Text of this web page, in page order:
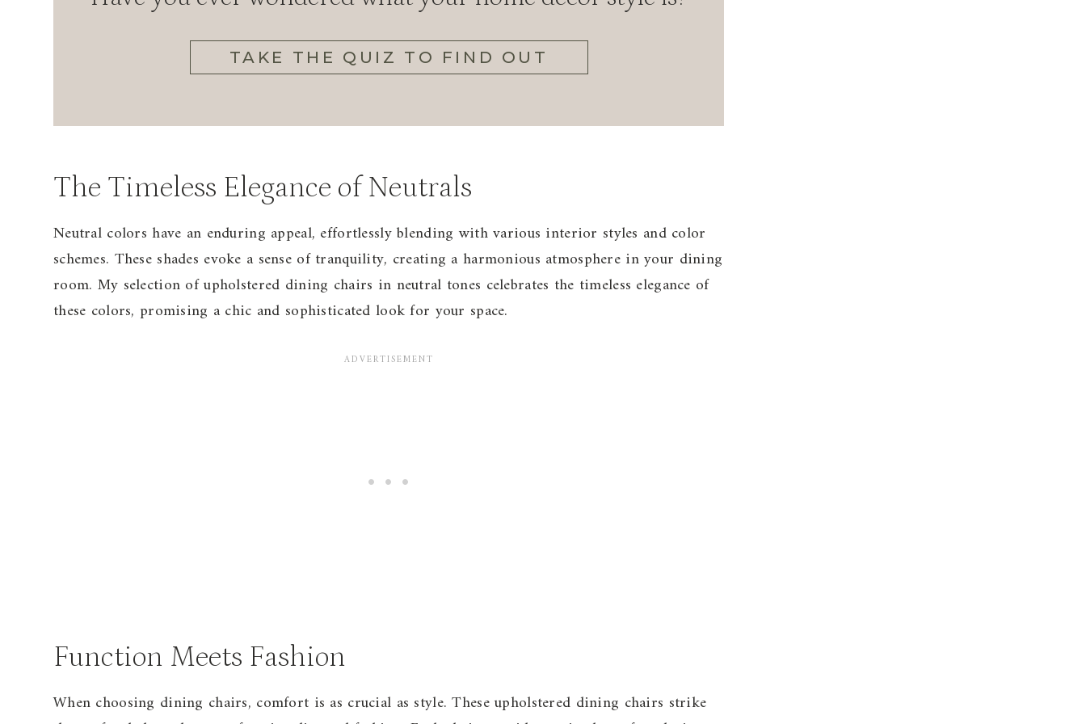
TAKE THE QUIZ TO FIND OUT
The Timeless Elegance of Neutrals
Neutral colors have an enduring appeal, effortlessly blending with various interior styles and color
schemes. These shades evoke a sense of tranquility, creating a harmonious atmosphere in your dining
room. My selection of upholstered dining chairs in neutral tones celebrates the timeless elegance of
these colors, promising a chic and sophisticated look for your space.
Function Meets Fashion
When choosing dining chairs, comfort is as crucial as style. These upholstered dining chairs strike